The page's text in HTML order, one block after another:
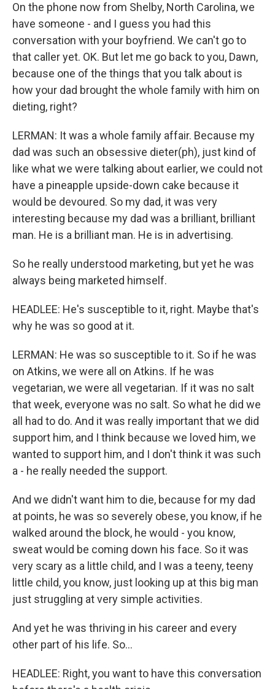
On the phone now from Shelby, North Carolina, we
have someone - and I guess you had this
conversation with your boyfriend. We can't go to
that caller yet. OK. But let me go back to you, Dawn,
because one of the things that you talk about is
how your dad brought the whole family with him on
dieting, right?
LERMAN: It was a whole family affair. Because my
dad was such an obsessive dieter(ph), just kind of
like what we were talking about earlier, we could not
have a pineapple upside-down cake because it
would be devoured. So my dad, it was very
interesting because my dad was a brilliant, brilliant
man. He is a brilliant man. He is in advertising.
So he really understood marketing, but yet he was
always being marketed himself.
HEADLEE: He's susceptible to it, right. Maybe that's
why he was so good at it.
LERMAN: He was so susceptible to it. So if he was
on Atkins, we were all on Atkins. If he was
vegetarian, we were all vegetarian. If it was no salt
that week, everyone was no salt. So what he did we
all had to do. And it was really important that we did
support him, and I think because we loved him, we
wanted to support him, and I don't think it was such
a - he really needed the support.
And we didn't want him to die, because for my dad
at points, he was so severely obese, you know, if he
walked around the block, he would - you know,
sweat would be coming down his face. So it was
very scary as a little child, and I was a teeny, teeny
little child, you know, just looking up at this big man
just struggling at very simple activities.
And yet he was thriving in his career and every
other part of his life. So...
HEADLEE: Right, you want to have this conversation